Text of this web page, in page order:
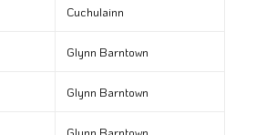
Cuchulainn
Glynn Barntown
Glynn Barntown
Glynn Barntown